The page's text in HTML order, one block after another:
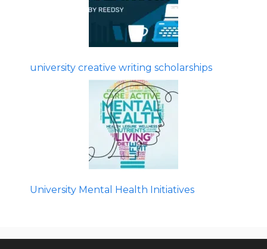
university creative writing scholarships
University Mental Health Initiatives